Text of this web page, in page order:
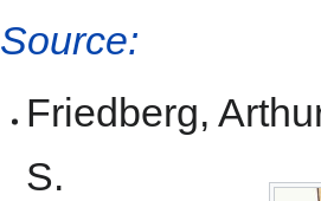
Source:
Friedberg,
S.